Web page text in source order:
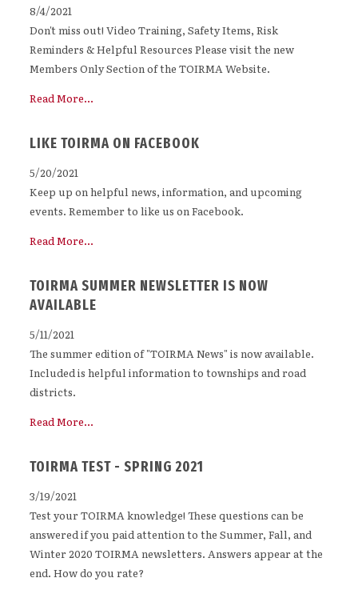
8/4/2021
Don't miss out! Video Training, Safety Items, Risk
Reminders & Helpful Resources Please visit the new
Members Only Section of the TOIRMA Website.
Read More...
LIKE TOIRMA ON FACEBOOK
5/20/2021
Keep up on helpful news, information, and upcoming
events. Remember to like us on Facebook.
Read More...
TOIRMA SUMMER NEWSLETTER IS NOW
AVAILABLE
5/11/2021
The summer edition of "TOIRMA News" is now available.
Included is helpful information to townships and road
districts.
Read More...
TOIRMA TEST - SPRING 2021
3/19/2021
Test your TOIRMA knowledge! These questions can be
answered if you paid attention to the Summer, Fall, and
Winter 2020 TOIRMA newsletters. Answers appear at the
end. How do you rate?